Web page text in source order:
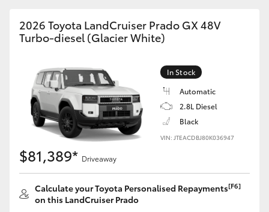
bZ4X Touring
C-HR
Fortuner
Yaris Cross
Corolla Cross
Discover
Contact
2026 Toyota LandCruiser Prado GX 48V
Turbo-diesel (Glacier White)
In Stock
Automatic
2.8L Diesel
Black
VIN: JTEACDBJ80K036947
$81,389* Driveaway
Calculate your Toyota Personalised Repayments[F6]
on this LandCruiser Prado